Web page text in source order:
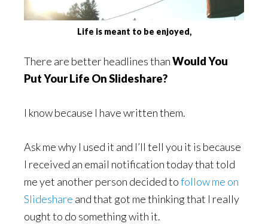
Life is meant to be enjoyed,
There are better headlines thanWould You
Put Your Life On Slideshare?
I know because I have written them.
Ask me why I used it and I’ll tell you it is because
I received an email notification today that told
me yet another person decided tofollow me on
Slideshare and that got me thinking that I really
ought to do something with it.